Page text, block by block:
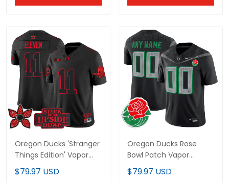
Oregon Ducks 'Stranger
Things Edition' Vapor
Limited Jersey - All
Stitched
$79.97 USD
Oregon Ducks Rose
Bowl Patch Vapor
Limited Custom Jersey
- All Stitched
$79.97 USD